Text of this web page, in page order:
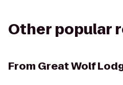
Other popular
From Great Wolf